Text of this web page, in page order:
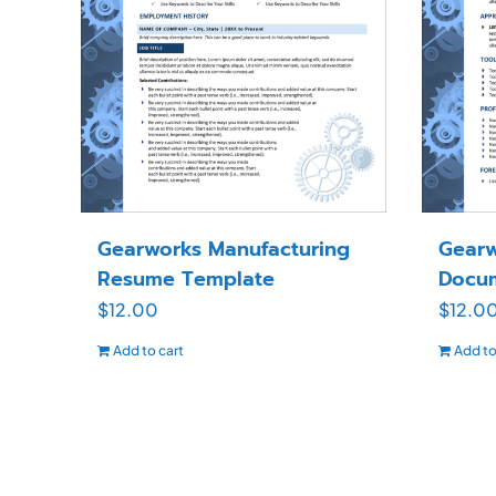
Gearworks Manufacturing
Resume Template
$12.00
Add to cart
$
Add